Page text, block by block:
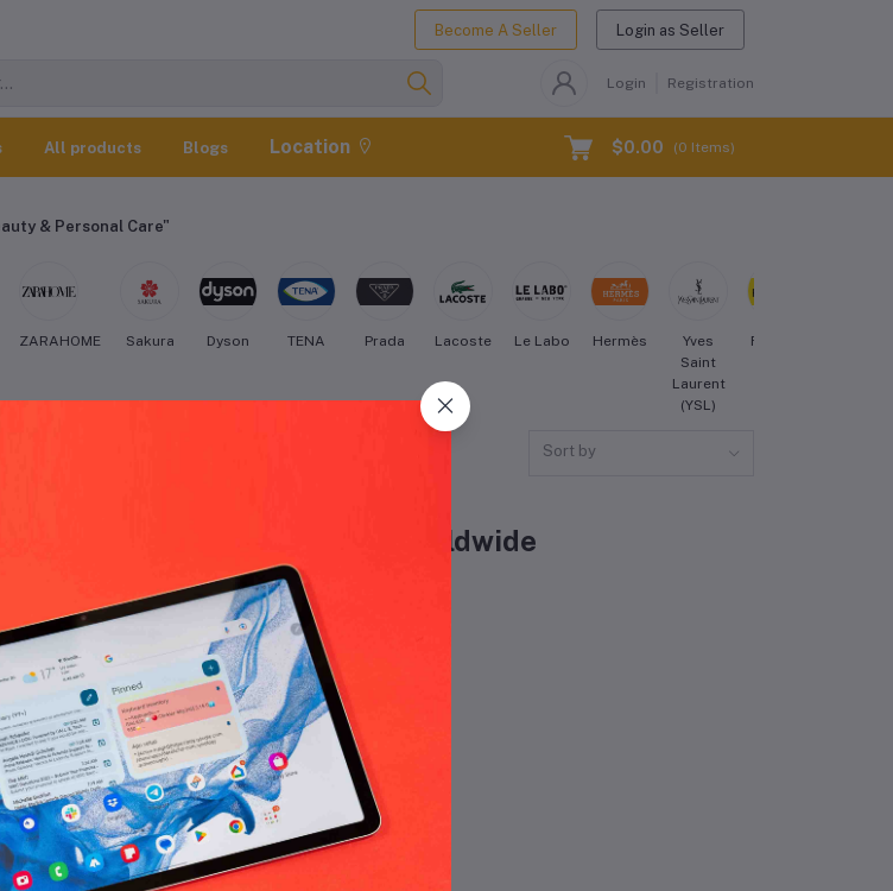
Become A Seller Login as Seller
Login Registration
All products Blogs Location $0.00 (0 Items)
& Personal Care"
ZARAHOME Sakura Dyson TENA Prada Lacoste Le Labo Hermès
Yves
Saint
Laurent
(YSL)
Forever
Sort by
Beauty & Personal Care worldwide
No products found.